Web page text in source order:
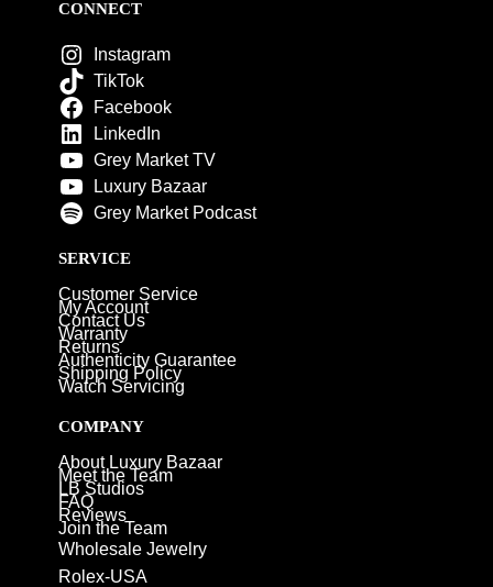
CONNECT
Instagram
TikTok
Facebook
LinkedIn
Grey Market TV
Luxury Bazaar
Grey Market Podcast
SERVICE
Customer Service
My Account
Contact Us
Warranty
Returns
Authenticity Guarantee
Shipping Policy
Watch Servicing
COMPANY
About Luxury Bazaar
Meet the Team
LB Studios
FAQ
Reviews
Join the Team
Wholesale Jewelry
Rolex-USA